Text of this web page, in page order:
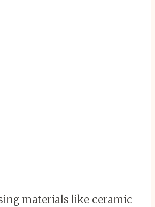
materials like ceramic